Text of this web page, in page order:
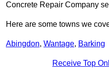
Concrete Repair Company
Here are some towns we
Abingdon, Wantage, Barking
Receive Top